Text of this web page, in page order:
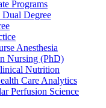
Programs
Degree
Anesthesia
Nursing (PhD)
Nutrition
Care Analytics
Perfusion Science